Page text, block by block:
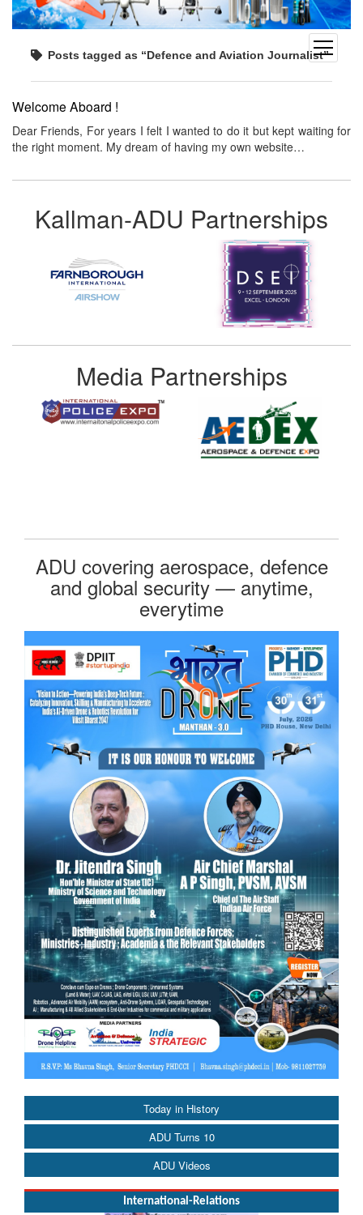
open
menu
Today in History
ADU Turns 10
ADU Videos
International-Relations
Posts tagged as “Defence and Aviation Journalist”
Welcome Aboard !
Dear Friends, For years I felt I wanted to do it but kept waiting for
the right moment. My dream of having my own website…
Kallman-ADU Partnerships
Media Partnerships
ADU covering aerospace, defence
and global security — anytime,
everytime